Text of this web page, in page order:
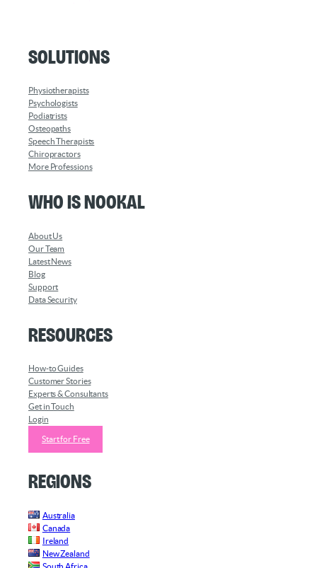
Solutions
Physiotherapists
Psychologists
Podiatrists
Osteopaths
Speech Therapists
Chiropractors
More Professions
Who is Nookal
About Us
Our Team
Latest News
Blog
Support
Data Security
Resources
How-to Guides
Customer Stories
Experts & Consultants
Get in Touch
Login
Start for Free
Regions
Australia
Canada
Ireland
New Zealand
South Africa